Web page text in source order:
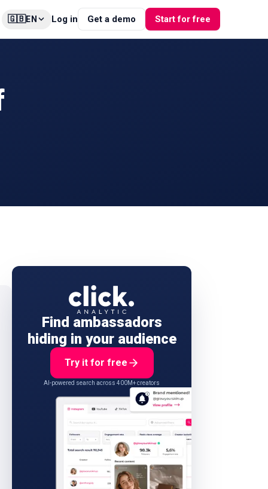
🇬🇧EN Log in Get a demo Start for free
Find ambassadors
hiding in your audience
Try it for free
AI-powered search across 400M+ creators